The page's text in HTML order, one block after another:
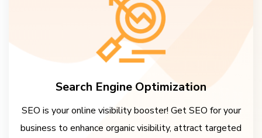
Search Engine Optimization
SEO is your online visibility booster! Get SEO for your
business to enhance organic visibility, attract targeted